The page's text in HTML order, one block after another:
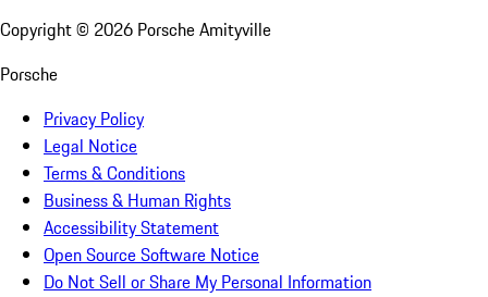
Copyright © 2026 Porsche Amityville
Porsche
Privacy Policy
Legal Notice
Terms & Conditions
Business & Human Rights
Accessibility Statement
Open Source Software Notice
Do Not Sell or Share My Personal Information